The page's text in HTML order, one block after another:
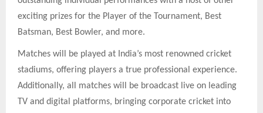
exciting prizes for the Player of the Tournament, Best
Batsman, Best Bowler, and more.
Matches will be played at India’s most renowned cricket
stadiums, offering players a true professional experience.
Additionally, all matches will be broadcast live on leading
TV and digital platforms, bringing corporate cricket into